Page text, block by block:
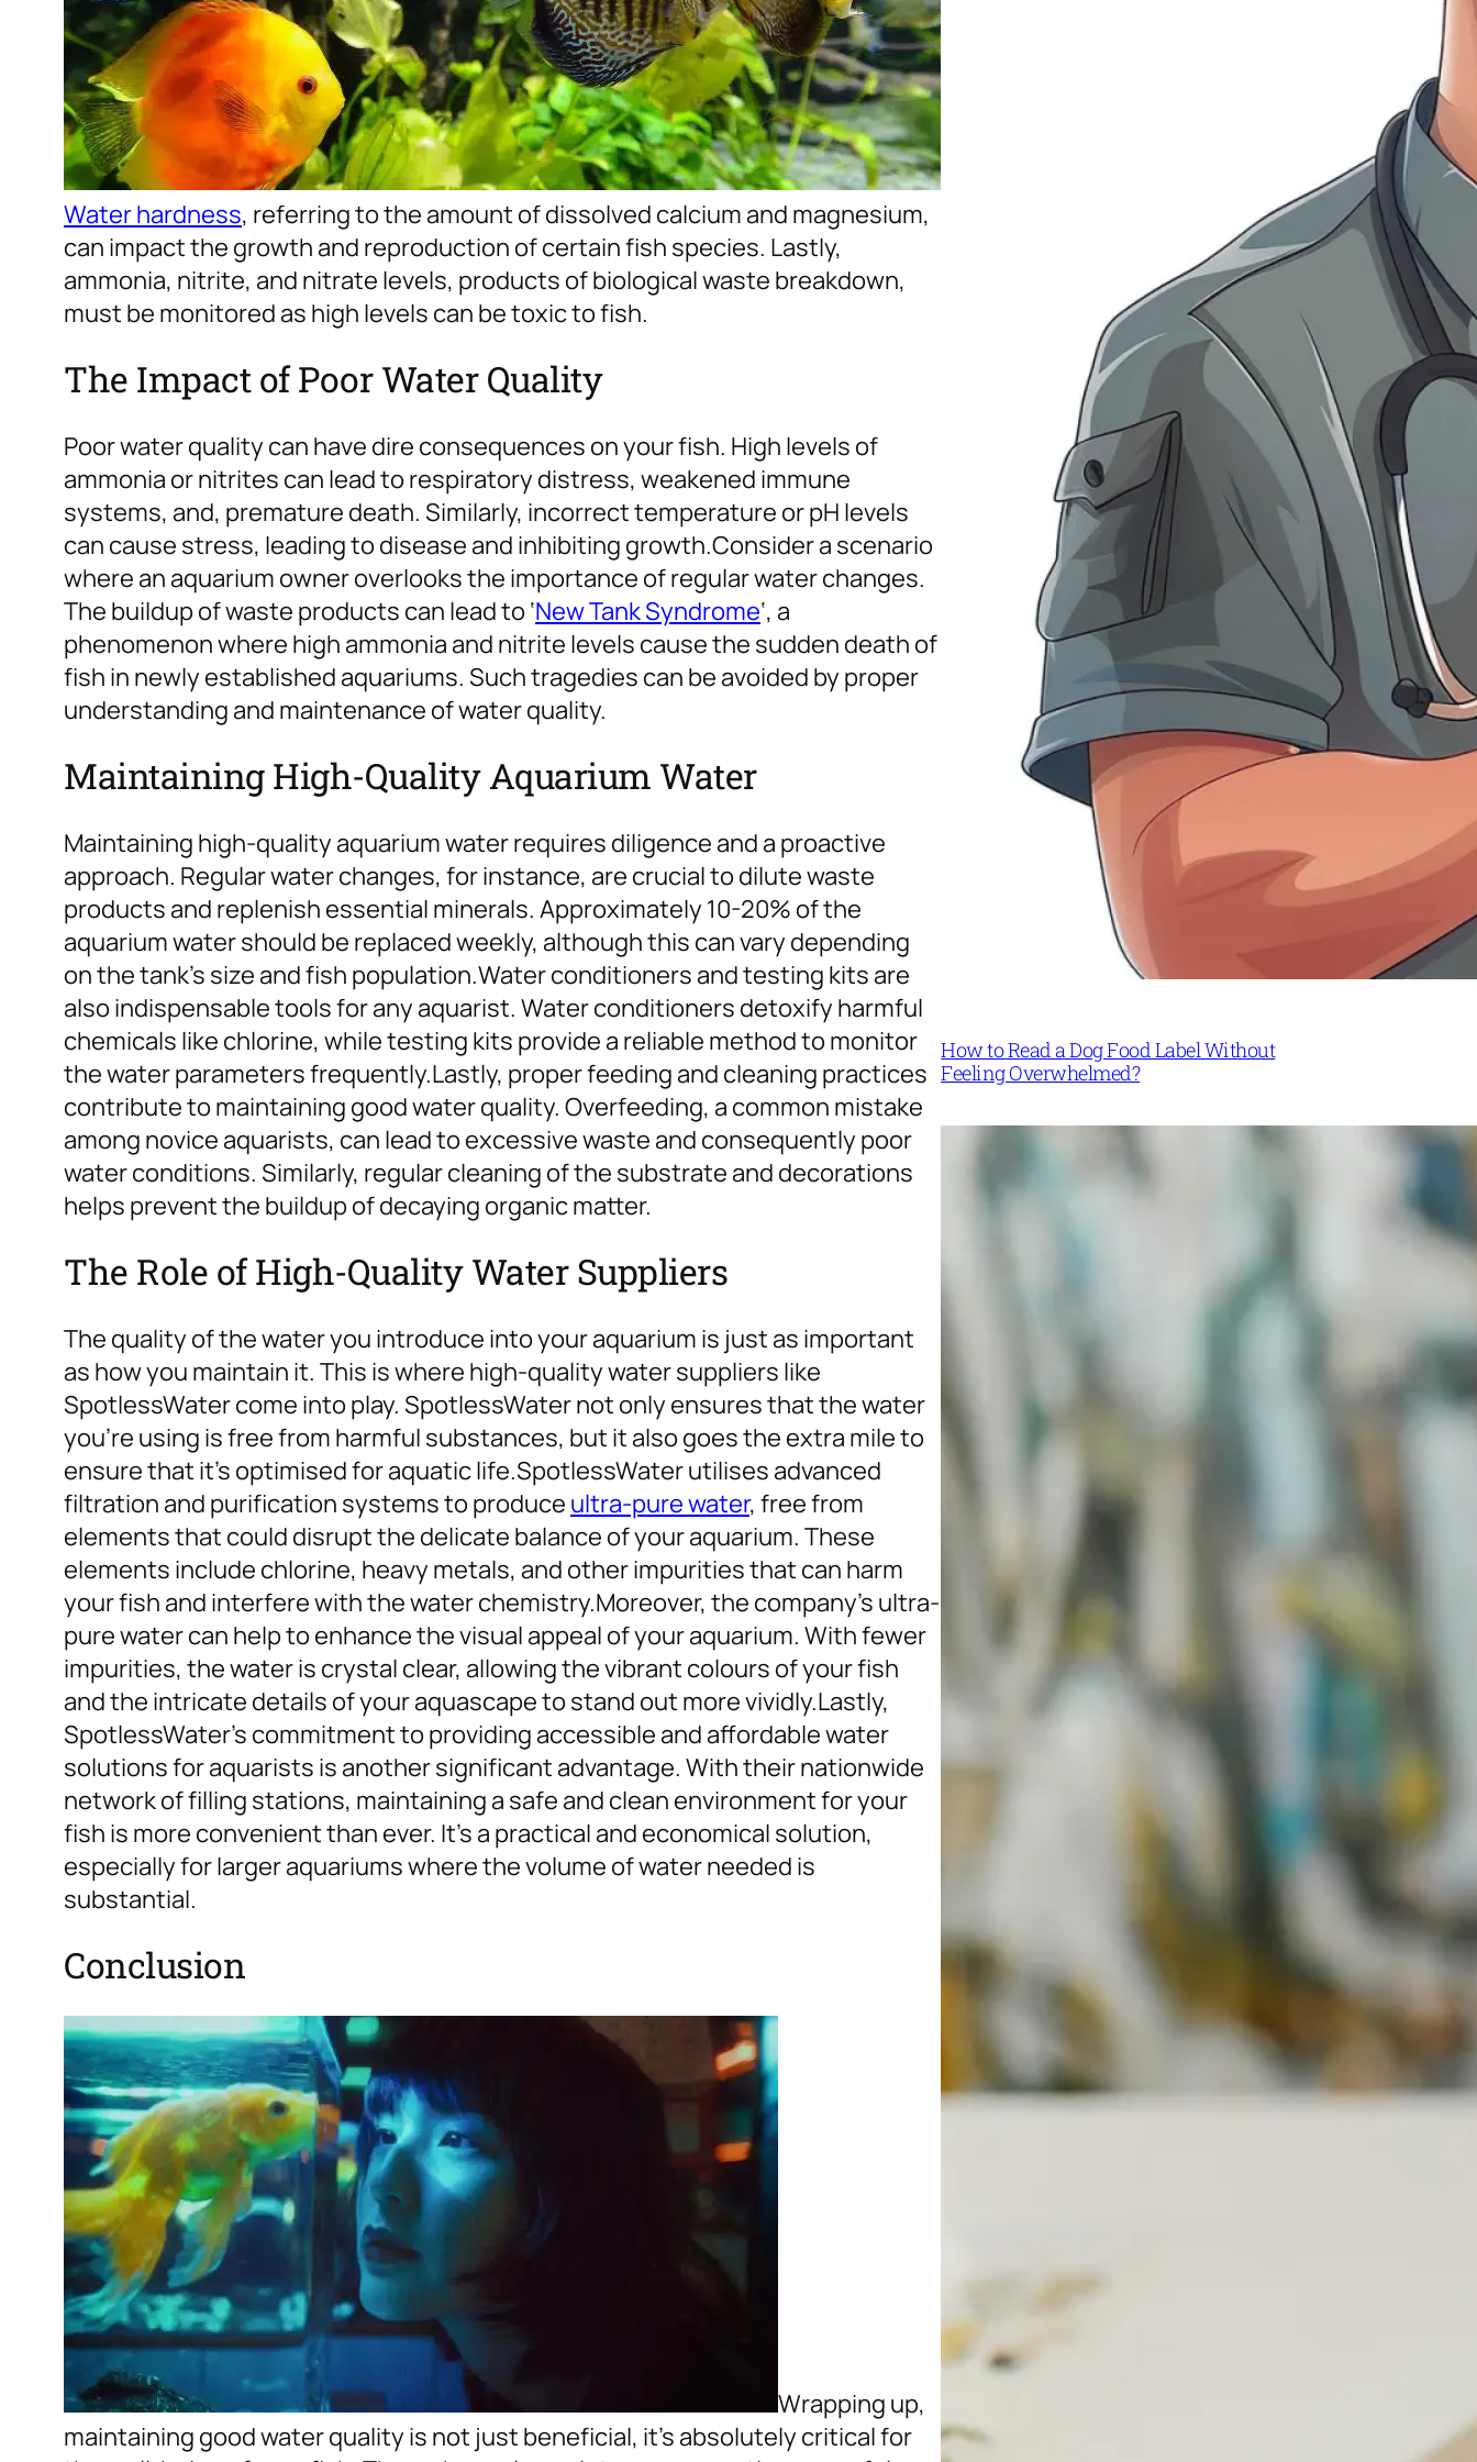
Water hardness, referring to the amount of dissolved calcium and magnesium,
can impact the growth and reproduction of certain fish species. Lastly,
ammonia, nitrite, and nitrate levels, products of biological waste breakdown,
must be monitored as high levels can be toxic to fish.
The Impact of Poor Water Quality
Poor water quality can have dire consequences on your fish. High levels of
ammonia or nitrites can lead to respiratory distress, weakened immune
systems, and, premature death. Similarly, incorrect temperature or pH levels
can cause stress, leading to disease and inhibiting growth.Consider a scenario
where an aquarium owner overlooks the importance of regular water changes.
The buildup of waste products can lead to ‘New Tank Syndrome‘, a
phenomenon where high ammonia and nitrite levels cause the sudden death of
fish in newly established aquariums. Such tragedies can be avoided by proper
understanding and maintenance of water quality.
Maintaining High-Quality Aquarium Water
Maintaining high-quality aquarium water requires diligence and a proactive
approach. Regular water changes, for instance, are crucial to dilute waste
products and replenish essential minerals. Approximately 10-20% of the
aquarium water should be replaced weekly, although this can vary depending
on the tank’s size and fish population.Water conditioners and testing kits are
also indispensable tools for any aquarist. Water conditioners detoxify harmful
chemicals like chlorine, while testing kits provide a reliable method to monitor
the water parameters frequently.Lastly, proper feeding and cleaning practices
contribute to maintaining good water quality. Overfeeding, a common mistake
among novice aquarists, can lead to excessive waste and consequently poor
water conditions. Similarly, regular cleaning of the substrate and decorations
helps prevent the buildup of decaying organic matter.
The Role of High-Quality Water Suppliers
The quality of the water you introduce into your aquarium is just as important
as how you maintain it. This is where high-quality water suppliers like
SpotlessWater come into play. SpotlessWater not only ensures that the water
you’re using is free from harmful substances, but it also goes the extra mile to
ensure that it’s optimised for aquatic life.SpotlessWater utilises advanced
filtration and purification systems to produce ultra-pure water, free from
elements that could disrupt the delicate balance of your aquarium. These
elements include chlorine, heavy metals, and other impurities that can harm
your fish and interfere with the water chemistry.Moreover, the company’s ultra-
pure water can help to enhance the visual appeal of your aquarium. With fewer
impurities, the water is crystal clear, allowing the vibrant colours of your fish
and the intricate details of your aquascape to stand out more vividly.Lastly,
SpotlessWater’s commitment to providing accessible and affordable water
solutions for aquarists is another significant advantage. With their nationwide
network of filling stations, maintaining a safe and clean environment for your
fish is more convenient than ever. It’s a practical and economical solution,
especially for larger aquariums where the volume of water needed is
substantial.
Conclusion
Wrapping up,
maintaining good water quality is not just beneficial, it’s absolutely critical for
How to Read a Dog Food Label Without
Feeling Overwhelmed?